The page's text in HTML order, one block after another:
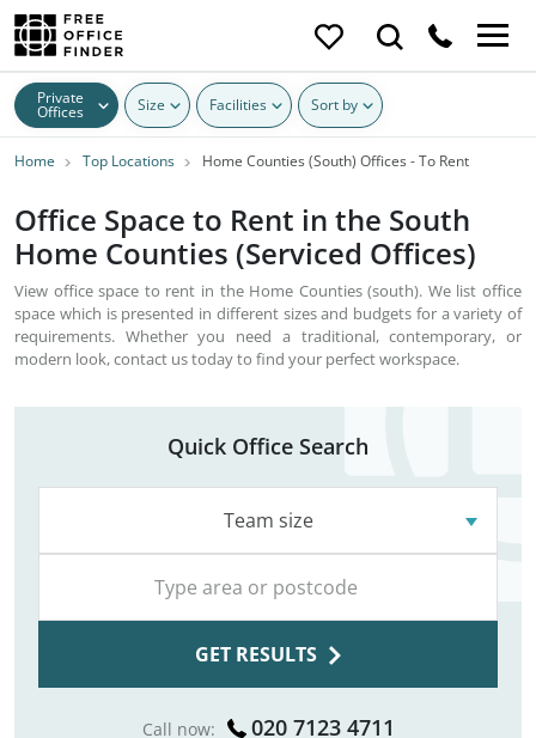
Private
Offices Size Facilities Sort by
Home Top Locations Home Counties (South) Offices - To Rent
Office Space to Rent in the South
Home Counties (Serviced Offices)
View office space to rent in the Home Counties (south). We list office
space which is presented in different sizes and budgets for a variety of
requirements. Whether you need a traditional, contemporary, or
modern look, contact us today to find your perfect workspace.
Quick Office Search
Team size
GET RESULTS
Call now: 020 7123 4711